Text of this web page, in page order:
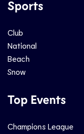
Sports
Club
National
Beach
Snow
Top Events
Champions League